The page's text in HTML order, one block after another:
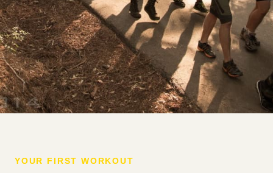
YOUR FIRST WORKOUT